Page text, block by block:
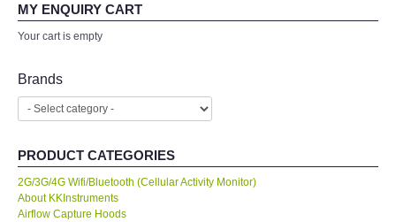
HIOKI-Japan
DKK TOA-JAPAN
FLIR - SWEDEN
MADGETECH-USA
MY ENQUIRY CART
Your cart is empty
Brands
PRODUCT CATEGORIES
2G/3G/4G Wifi/Bluetooth (Cellular Activity Monitor)
About KKInstruments
Airflow Capture Hoods